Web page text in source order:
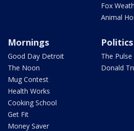
Fox
Animal
Mornings
Good Day Detroit
The Noon
Mug Contest
Health Works
Cooking School
Get Fit
Money Saver
Politics
The Pulse
Donald